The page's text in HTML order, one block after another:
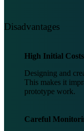
Disadvantages
High Initial Costs
Designing and
This makes it
prototype work.
Careful